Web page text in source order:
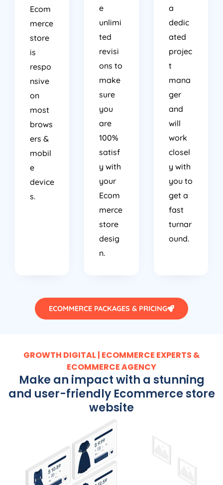
Ecom
merce
store
is
respo
nsive
on
most
brows
ers &
mobil
e
device
s.
e
unlimi
ted
revisi
ons to
make
sure
you
are
100%
satisf
y with
your
Ecom
merce
store
desig
n.
a
dedic
ated
projec
t
mana
ger
and
will
work
closel
y with
you to
get a
fast
turnar
ound.
ECOMMERCE PACKAGES & PRICING
GROWTH DIGITAL | ECOMMERCE EXPERTS &
ECOMMERCE AGENCY
Make an impact with a stunning
and user-friendly Ecommerce store
website